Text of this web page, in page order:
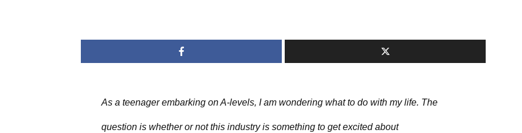
As a teenager embarking on A-levels, I am wondering what to do with my life. The
question is whether or not this industry is something to get excited about